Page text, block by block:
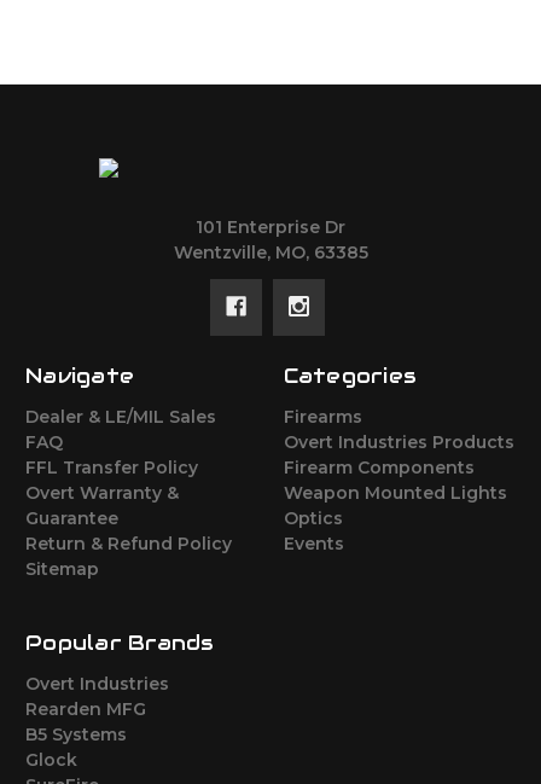
101 Enterprise Dr
Wentzville, MO, 63385
Navigate
Dealer & LE/MIL Sales
FAQ
FFL Transfer Policy
Overt Warranty &
Guarantee
Return & Refund Policy
Sitemap
Categories
Firearms
Overt Industries Products
Firearm Components
Weapon Mounted Lights
Optics
Events
Popular Brands
Overt Industries
Rearden MFG
B5 Systems
Glock